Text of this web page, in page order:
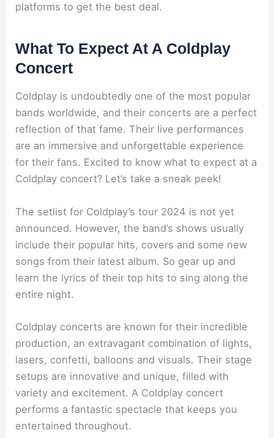
platforms to get the best deal.
What To Expect At A Coldplay
Concert
Coldplay is undoubtedly one of the most popular
bands worldwide, and their concerts are a perfect
reflection of that fame. Their live performances
are an immersive and unforgettable experience
for their fans. Excited to know what to expect at a
Coldplay concert? Let’s take a sneak peek!
The setlist for Coldplay’s tour 2024 is not yet
announced. However, the band’s shows usually
include their popular hits, covers and some new
songs from their latest album. So gear up and
learn the lyrics of their top hits to sing along the
entire night.
Coldplay concerts are known for their incredible
production, an extravagant combination of lights,
lasers, confetti, balloons and visuals. Their stage
setups are innovative and unique, filled with
variety and excitement. A Coldplay concert
performs a fantastic spectacle that keeps you
entertained throughout.